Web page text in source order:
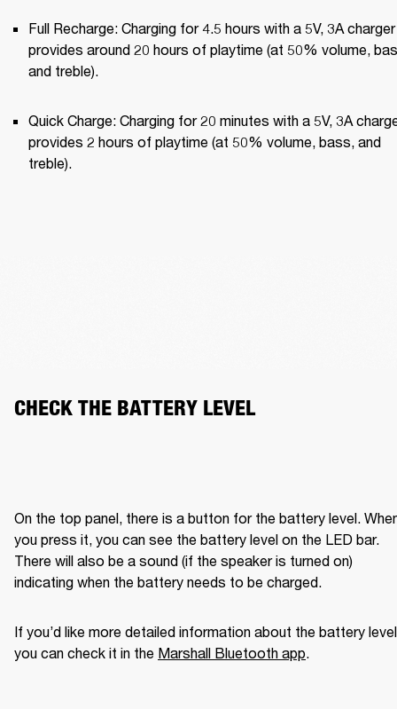
Full Recharge: Charging for 4.5 hours with a 5V, 3A charger
provides around 20 hours of playtime (at 50% volume,
and treble).
Quick Charge: Charging for 20 minutes with a 5V, 3A
provides 2 hours of playtime (at 50% volume, bass, and
treble).
CHECK THE BATTERY LEVEL
On the top panel, there is a button for the battery level.
you press it, you can see the battery level on the LED bar.
There will also be a sound (if the speaker is turned on)
indicating when the battery needs to be charged.
If you’d like more detailed information about the battery
you can check it in the Marshall Bluetooth app.